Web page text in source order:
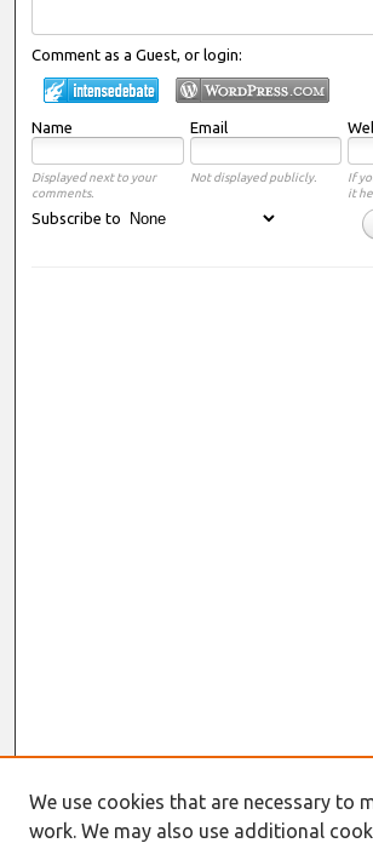
Comment as a Guest, or login:
Name Email
Displayed next to your
comments.
Not displayed publicly.
If
it
Subscribe to
We use cookies that are necessary to
work. We may also use additional